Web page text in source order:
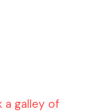
a galley of